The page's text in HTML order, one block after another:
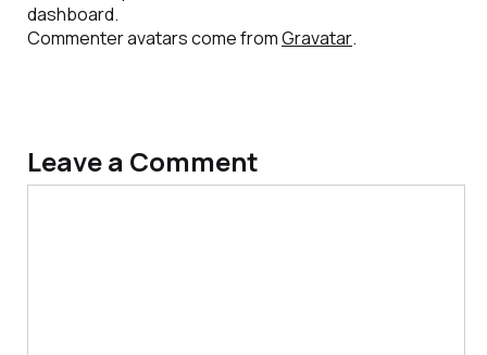
dashboard.
Commenter avatars come fromGravatar.
Leave a Comment